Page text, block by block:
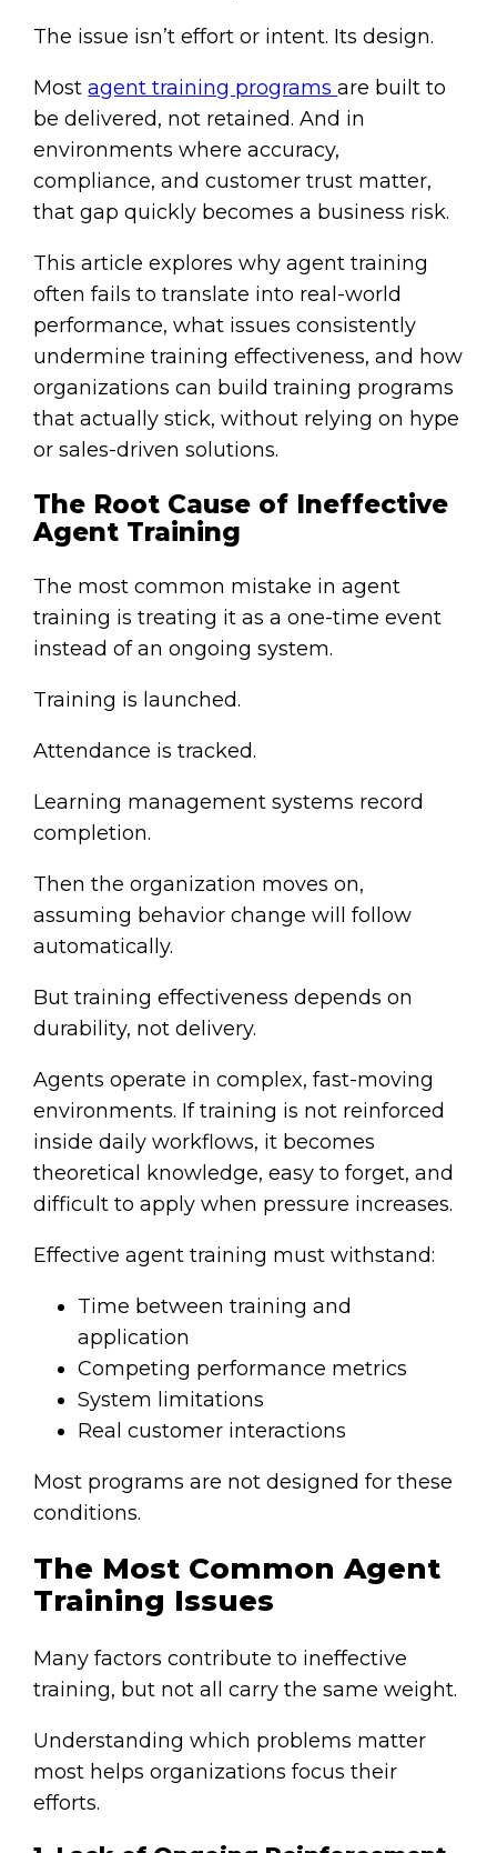
The issue isn’t effort or intent. Its design.
Mostagent training programsare built to
be delivered, not retained. And in
environments where accuracy,
compliance, and customer trust matter,
that gap quickly becomes a business risk.
This article explores why agent training
often fails to translate into real-world
performance, what issues consistently
undermine training effectiveness, and how
organizations can build training programs
that actually stick, without relying on hype
or sales-driven solutions.
The Root Cause of Ineffective
Agent Training
The most common mistake in agent
training is treating it as a one-time event
instead of an ongoing system.
Training is launched.
Attendance is tracked.
Learning management systems record
completion.
Then the organization moves on,
assuming behavior change will follow
automatically.
But training effectiveness depends on
durability, not delivery.
Agents operate in complex, fast-moving
environments. If training is not reinforced
inside daily workflows, it becomes
theoretical knowledge, easy to forget, and
difficult to apply when pressure increases.
Effective agent training must withstand:
Time between training and
application
Competing performance metrics
System limitations
Real customer interactions
Most programs are not designed for these
conditions.
The Most Common Agent
Training Issues
Many factors contribute to ineffective
training, but not all carry the same weight.
Understanding which problems matter
most helps organizations focus their
efforts.